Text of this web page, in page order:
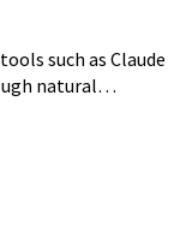
such as Claude
natural